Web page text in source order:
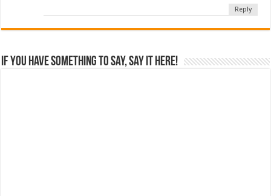
Reply
If you have something to say, say it here!